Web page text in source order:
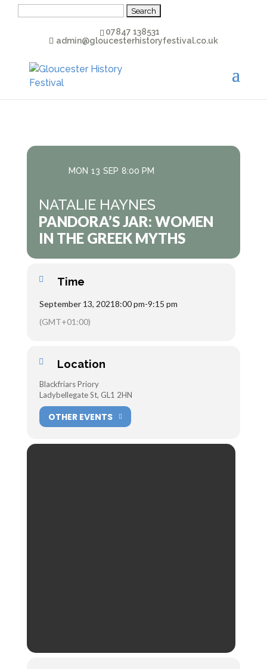
07847 138531
admin@gloucesterhistoryfestival.co.uk
MON 13 SEP 8:00 PM
NATALIE HAYNES
PANDORA’S JAR: WOMEN
IN THE GREEK MYTHS
Time
September 13, 20218:00 pm-9:15 pm
(GMT+01:00)
Location
Blackfriars Priory
Ladybellegate St, GL1 2HN
OTHER EVENTS